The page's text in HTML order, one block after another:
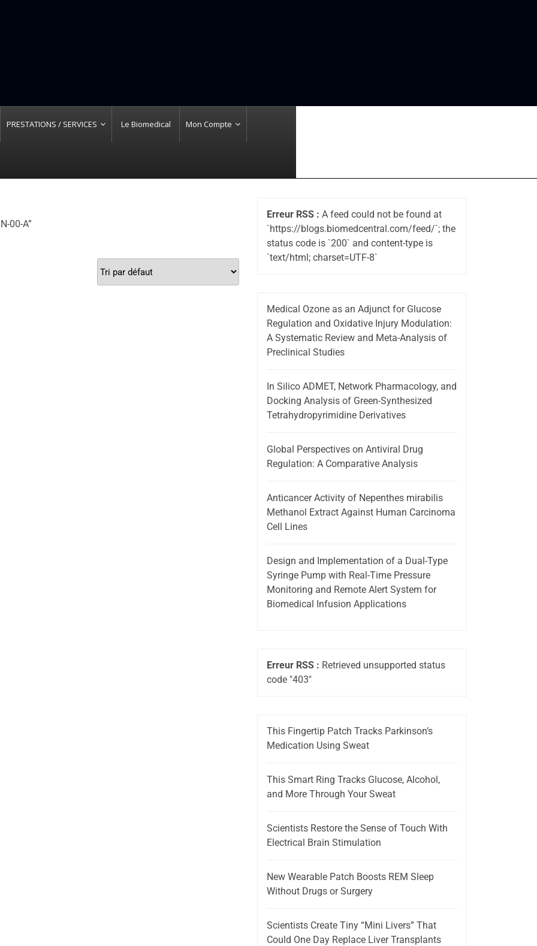
PRESTATIONS / SERVICES Le Biomedical Mon Compte
00-A”
Erreur RSS : A feed could not be found at
`https://blogs.biomedcentral.com/feed/`; the
status code is `200` and content-type is
`text/html; charset=UTF-8`
Medical Ozone as an Adjunct for Glucose
Regulation and Oxidative Injury Modulation:
A Systematic Review and Meta-Analysis of
Preclinical Studies
In Silico ADMET, Network Pharmacology, and
Docking Analysis of Green-Synthesized
Tetrahydropyrimidine Derivatives
Global Perspectives on Antiviral Drug
Regulation: A Comparative Analysis
Anticancer Activity of Nepenthes mirabilis
Methanol Extract Against Human Carcinoma
Cell Lines
Design and Implementation of a Dual-Type
Syringe Pump with Real-Time Pressure
Monitoring and Remote Alert System for
Biomedical Infusion Applications
Erreur RSS : Retrieved unsupported status
code "403"
This Fingertip Patch Tracks Parkinson’s
Medication Using Sweat
This Smart Ring Tracks Glucose, Alcohol,
and More Through Your Sweat
Scientists Restore the Sense of Touch With
Electrical Brain Stimulation
New Wearable Patch Boosts REM Sleep
Without Drugs or Surgery
Scientists Create Tiny “Mini Livers” That
Could One Day Replace Liver Transplants